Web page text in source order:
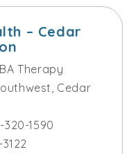
– Cedar
Therapy
Cedar
320-1590